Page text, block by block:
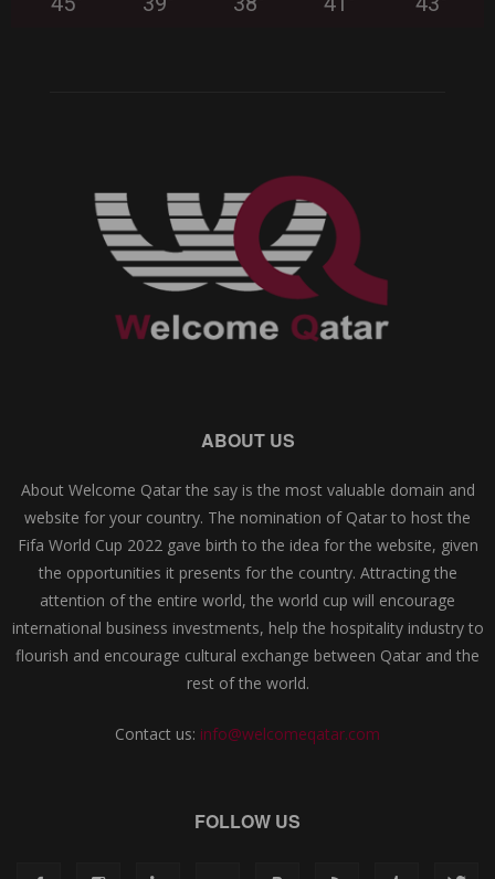
ABOUT US
About Welcome Qatar the say is the most valuable domain and
website for your country. The nomination of Qatar to host the
Fifa World Cup 2022 gave birth to the idea for the website, given
the opportunities it presents for the country. Attracting the
attention of the entire world, the world cup will encourage
international business investments, help the hospitality industry to
flourish and encourage cultural exchange between Qatar and the
rest of the world.
Contact us: info@welcomeqatar.com
FOLLOW US